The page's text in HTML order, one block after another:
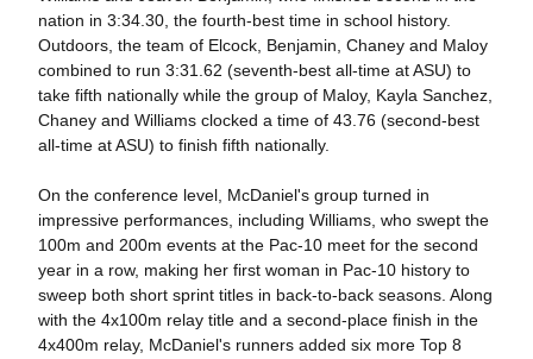
nation in 3:34.30, the fourth-best time in school history.
Outdoors, the team of Elcock, Benjamin, Chaney and Maloy
combined to run 3:31.62 (seventh-best all-time at ASU) to
take fifth nationally while the group of Maloy, Kayla Sanchez,
Chaney and Williams clocked a time of 43.76 (second-best
all-time at ASU) to finish fifth nationally.
On the conference level, McDaniel's group turned in
impressive performances, including Williams, who swept the
100m and 200m events at the Pac-10 meet for the second
year in a row, making her first woman in Pac-10 history to
sweep both short sprint titles in back-to-back seasons. Along
with the 4x100m relay title and a second-place finish in the
4x400m relay, McDaniel's runners added six more Top 8